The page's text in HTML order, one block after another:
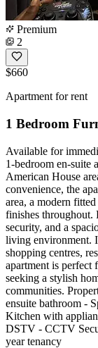
Premium
2
$660
Apartment for rent
1 Bedroom
Available for
1-bedroom en-suite
American House
convenience, the
area, a modern
finishes throughout.
security, and a
living environment.
shopping centres,
apartment is perfect
seeking a stylish
communities.
ensuite bathroom -
Kitchen with
DSTV - CCTV
year tenancy